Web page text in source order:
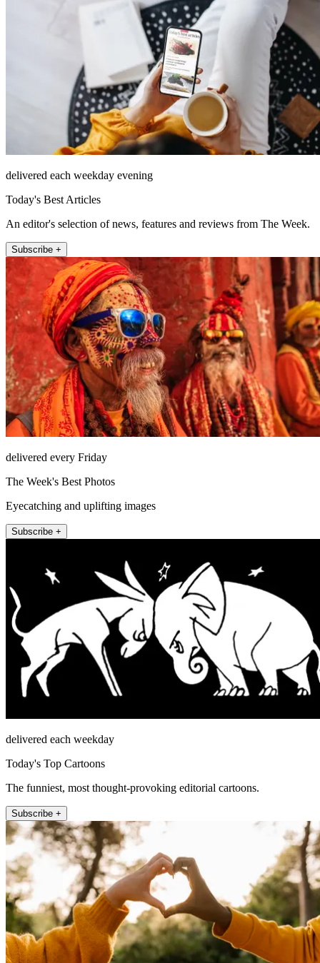
delivered each weekday evening
Today's Best Articles
An editor's selection of news, features and reviews from The Week.
Subscribe +
delivered every Friday
The Week's Best Photos
Eyecatching and uplifting images
Subscribe +
delivered each weekday
Today's Top Cartoons
The funniest, most thought-provoking editorial cartoons.
Subscribe +